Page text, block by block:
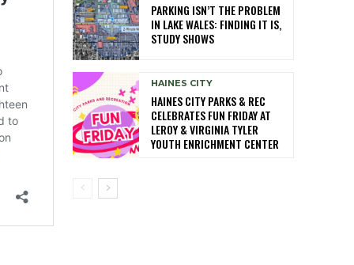
PARKING ISN’T THE PROBLEM
IN LAKE WALES: FINDING IT IS,
STUDY SHOWS
HAINES CITY
HAINES CITY PARKS & REC
CELEBRATES FUN FRIDAY AT
LEROY & VIRGINIA TYLER
YOUTH ENRICHMENT CENTER